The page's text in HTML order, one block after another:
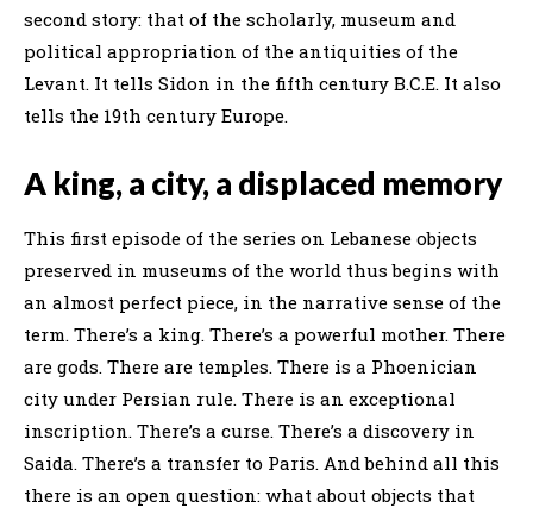
second story: that of the scholarly, museum and
political appropriation of the antiquities of the
Levant. It tells Sidon in the fifth century B.C.E. It also
tells the 19th century Europe.
A king, a city, a displaced memory
This first episode of the series on Lebanese objects
preserved in museums of the world thus begins with
an almost perfect piece, in the narrative sense of the
term. There’s a king. There’s a powerful mother. There
are gods. There are temples. There is a Phoenician
city under Persian rule. There is an exceptional
inscription. There’s a curse. There’s a discovery in
Saida. There’s a transfer to Paris. And behind all this
there is an open question: what about objects that